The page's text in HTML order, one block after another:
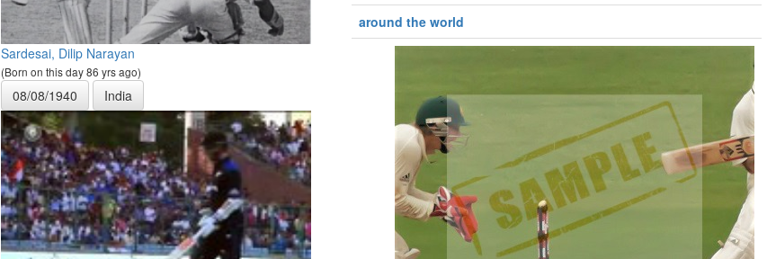
Sardesai, Dilip Narayan
(Born on this day 86 yrs ago)
08/08/1940 India
around the world